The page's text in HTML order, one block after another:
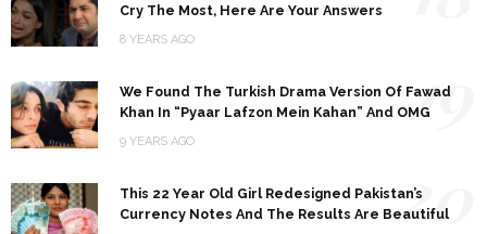
Cry The Most, Here Are Your Answers
8 YEARS AGO
We Found The Turkish Drama Version Of Fawad
Khan In “Pyaar Lafzon Mein Kahan” And OMG
9 YEARS AGO
19
This 22 Year Old Girl Redesigned Pakistan’s
Currency Notes And The Results Are Beautiful
20